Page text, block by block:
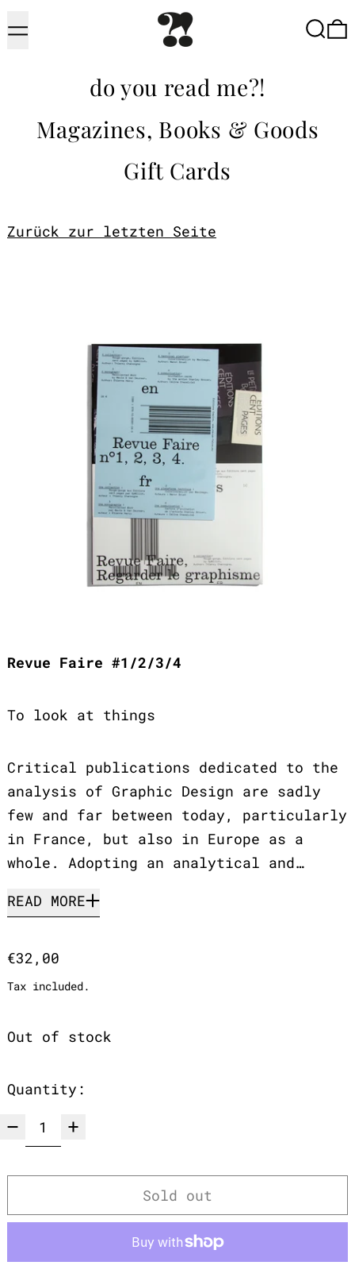
Menu
do you read me?!
Magazines, Books & Goods
Gift Cards
Zurück zur letzten Seite
Revue Faire #1/2/3/4
To look at things
Critical publications dedicated to the
analysis of Graphic Design are sadly
few and far between today, particularly
in France, but also in Europe as a
whole. Adopting an analytical and…
READ MORE
Regular price
€32,00
Tax included.
Out of stock
Quantity:
Sold out